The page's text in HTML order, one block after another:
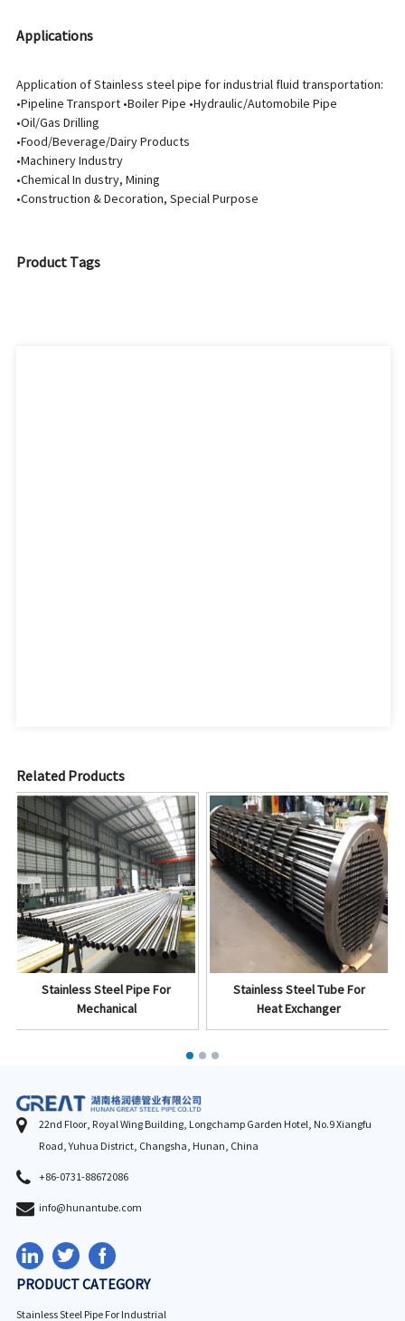
Applications
Application of Stainless steel pipe for industrial fluid transportation:
•Pipeline Transport •Boiler Pipe •Hydraulic/Automobile Pipe
•Oil/Gas Drilling
•Food/Beverage/Dairy Products
•Machinery Industry
•Chemical In dustry, Mining
•Construction & Decoration, Special Purpose
Product Tags
Related Products
Stainless Steel Pipe For
Mechanical
Stainless Steel Tube For
Heat Exchanger
22nd Floor, Royal Wing Building, Longchamp Garden Hotel, No.9 Xiangfu
Road, Yuhua District, Changsha, Hunan, China
+86-0731-88672086
info@hunantube.com
PRODUCT CATEGORY
Stainless Steel Pipe For Industrial